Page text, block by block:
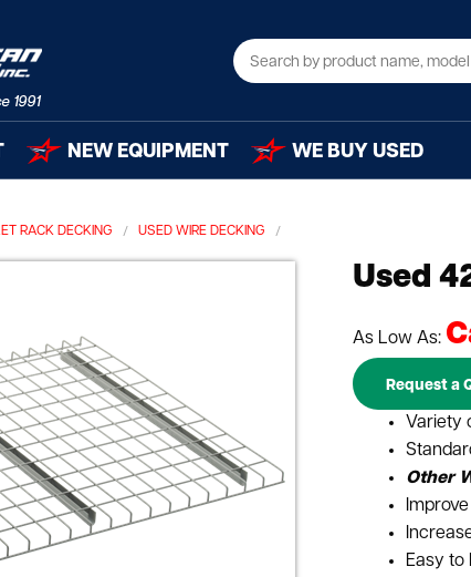
NEW EQUIPMENT WE BUY USED
RACK DECKING USED WIRE DECKING
Used
As Low As:
Request a
Variety
Other
Easy to